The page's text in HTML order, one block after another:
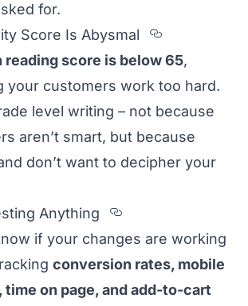
for.
Score Is Abysmal
Section
reading score is below 65,
your customers work too hard.
level writing – not because
aren’t smart, but because
don’t want to decipher your
Anything
Section titled
if your changes are working
conversion rates, mobile
time on page, and add-to-cart